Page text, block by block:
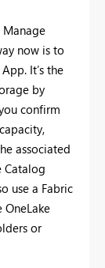
Manage
now is to
It’s the
by
confirm
associated
Catalog
use a Fabric
or